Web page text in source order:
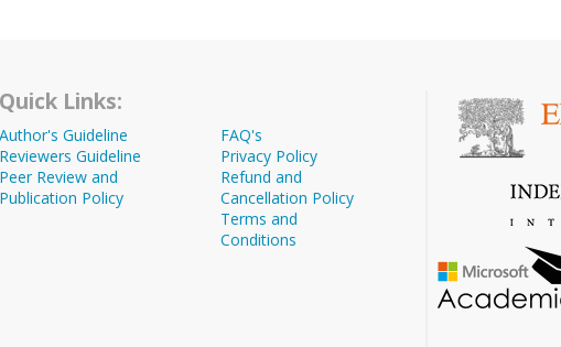
Quick Links:
Author's Guideline
Reviewers Guideline
Peer Review and
Publication Policy
FAQ's
Privacy Policy
Refund and
Cancellation Policy
Terms and
Conditions